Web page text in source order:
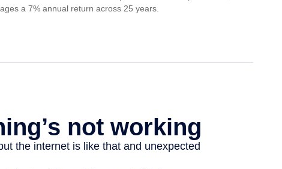
a 7% annual return across 25 years.